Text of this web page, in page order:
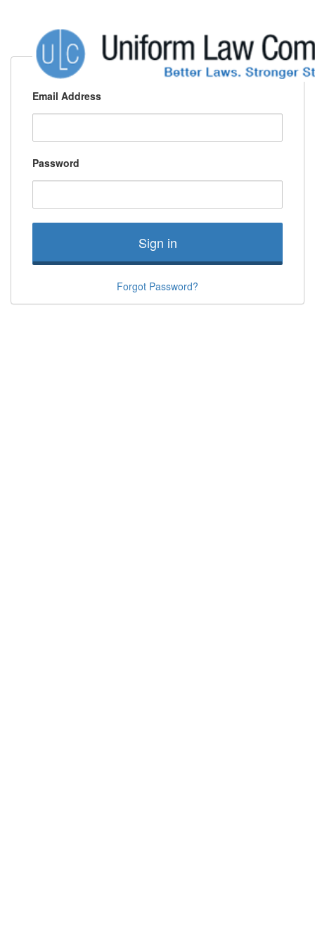
Email Address
Password
Sign in
Forgot Password?